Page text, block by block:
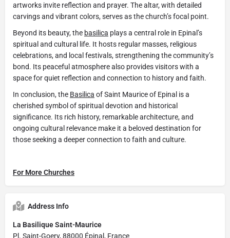
artworks invite reflection and prayer. The altar, with detailed
carvings and vibrant colors, serves as the church’s focal point.
Beyond its beauty, the basilica plays a central role in Epinal’s
spiritual and cultural life. It hosts regular masses, religious
celebrations, and local festivals, strengthening the community’s
bond. Its peaceful atmosphere also provides visitors with a
space for quiet reflection and connection to history and faith.
In conclusion, the Basilica of Saint Maurice of Epinal is a
cherished symbol of spiritual devotion and historical
significance. Its rich history, remarkable architecture, and
ongoing cultural relevance make it a beloved destination for
those seeking a deeper connection to faith and culture.
For More Churches
Address Info
La Basilique Saint-Maurice
Pl. Saint-Goery, 88000 Épinal, France